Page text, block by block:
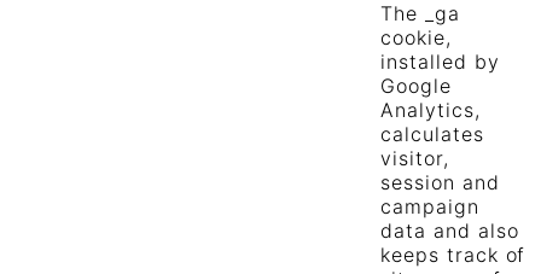
The _ga
cookie,
installed by
Google
Analytics,
calculates
visitor,
session and
campaign
data and also
keeps track of